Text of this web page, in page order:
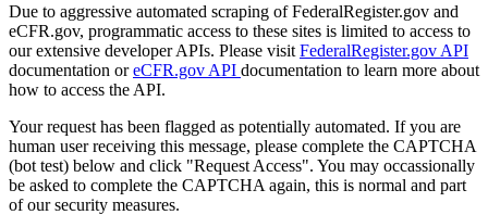
Due to aggressive automated scraping of FederalRegister.gov and
eCFR.gov, programmatic access to these sites is limited to access to
our extensive developer APIs. Please visit FederalRegister.gov API
documentation oreCFR.gov API documentation to learn more about
how to access the API.
Your request has been flagged as potentially automated. If you are
human user receiving this message, please complete the CAPTCHA
(bot test) below and click "Request Access". You may occassionally
be asked to complete the CAPTCHA again, this is normal and part
of our security measures.